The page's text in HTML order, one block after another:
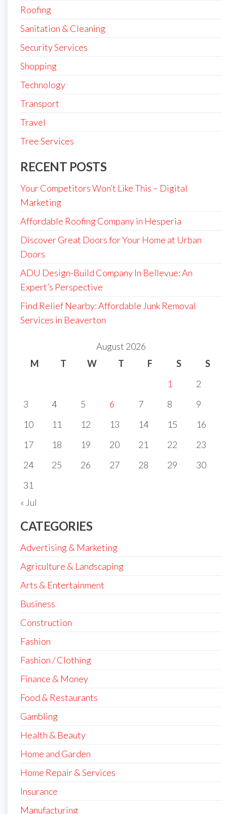
Roofing
Sanitation & Cleaning
Security Services
Shopping
Technology
Transport
Travel
Tree Services
RECENT POSTS
Your Competitors Won’t Like This – Digital
Marketing
Affordable Roofing Company in Hesperia
Discover Great Doors for Your Home at Urban
Doors
ADU Design-Build Company In Bellevue: An
Expert’s Perspective
Find Relief Nearby: Affordable Junk Removal
Services in Beaverton
August 2026
M
T W T F S
S
1
2
3
4 5 6 7 8
9
10
11 12 13 14 15
16
17
18 19 20 21 22
23
24
25 26 27 28 29
30
31
« Jul
CATEGORIES
Advertising & Marketing
Agriculture & Landscaping
Arts & Entertainment
Business
Construction
Fashion
Fashion / Clothing
Finance & Money
Food & Restaurants
Gambling
Health & Beauty
Home and Garden
Home Repair & Services
Insurance
Manufacturing